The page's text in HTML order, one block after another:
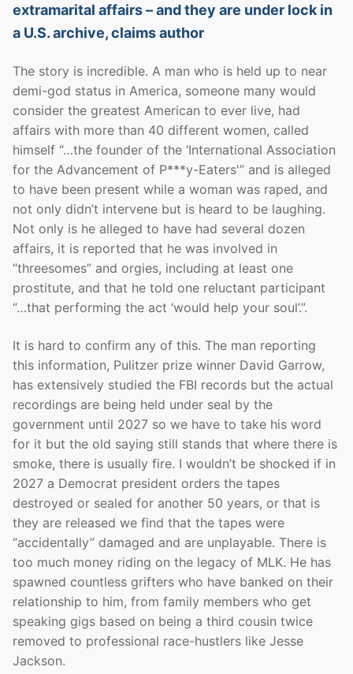
extramarital affairs – and they are under lock in
a U.S. archive, claims author
The story is incredible. A man who is held up to near
demi-god status in America, someone many would
consider the greatest American to ever live, had
affairs with more than 40 different women, called
himself “…the founder of the ‘International Association
for the Advancement of P***y-Eaters'” and is alleged
to have been present while a woman was raped, and
not only didn’t intervene but is heard to be laughing.
Not only is he alleged to have had several dozen
affairs, it is reported that he was involved in
“threesomes” and orgies, including at least one
prostitute, and that he told one reluctant participant
“…that performing the act ‘would help your soul’.”.
It is hard to confirm any of this. The man reporting
this information, Pulitzer prize winner David Garrow,
has extensively studied the FBI records but the actual
recordings are being held under seal by the
government until 2027 so we have to take his word
for it but the old saying still stands that where there is
smoke, there is usually fire. I wouldn’t be shocked if in
2027 a Democrat president orders the tapes
destroyed or sealed for another 50 years, or that is
they are released we find that the tapes were
“accidentally” damaged and are unplayable. There is
too much money riding on the legacy of MLK. He has
spawned countless grifters who have banked on their
relationship to him, from family members who get
speaking gigs based on being a third cousin twice
removed to professional race-hustlers like Jesse
Jackson.